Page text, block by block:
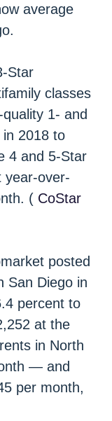
average
Star
classes
1- and
2018 to
4 and 5-Star
year-over-
( CoStar
posted
San Diego in
percent to
at the
in North
— and
per month,